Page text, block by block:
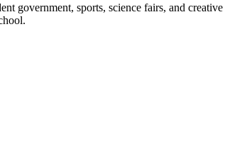
government, sports, science fairs, and creative